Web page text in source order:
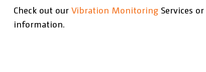
Check out our Vibration MonitoringServices or
information.